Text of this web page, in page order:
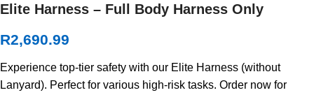
Elite Harness – Full Body Harness Only
R2,690.99
Experience top-tier safety with our Elite Harness (without
Lanyard). Perfect for various high-risk tasks. Order now for